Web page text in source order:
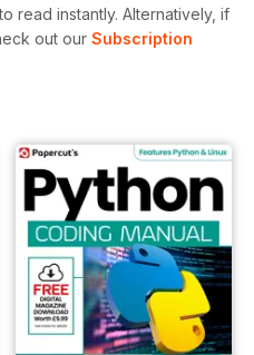
read instantly. Alternatively, if
out our Subscription